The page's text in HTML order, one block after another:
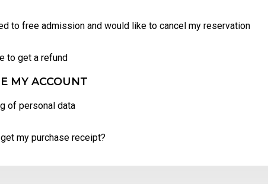
to free admission and would like to cancel my reservation
to get a refund
MY ACCOUNT
of personal data
my purchase receipt?